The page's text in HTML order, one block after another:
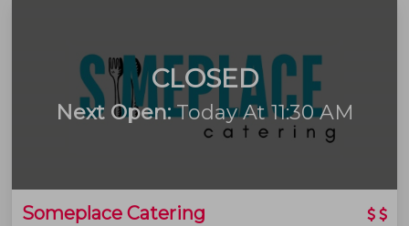
CLOSED
Next Open:Today At 11:30 AM
Someplace Catering